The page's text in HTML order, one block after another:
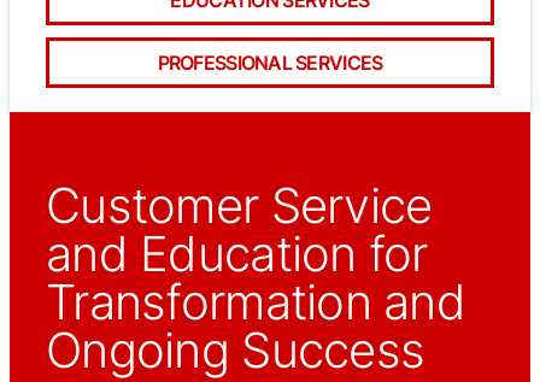
PROFESSIONAL SERVICES
Customer Service
and Education for
Transformation and
Ongoing Success